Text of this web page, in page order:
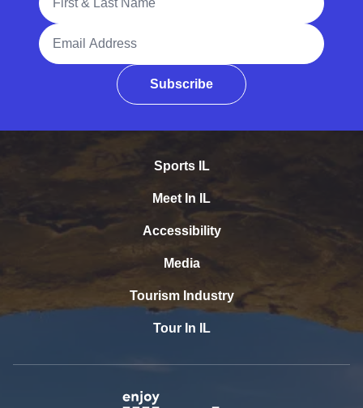
Email Address
Subscribe
Sports IL
Meet In IL
Accessibility
Media
Tourism Industry
Tour In IL